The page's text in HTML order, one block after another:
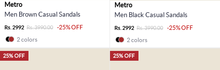
Metro
Men Brown Casual Sandals
Rs. 2992 Rs. 3990.00
-25% OFF
2 colors
Metro
Men Black Casual Sandals
Rs. 2992 Rs. 3990.00
-25% OFF
2 colors
25% OFF 25% OFF